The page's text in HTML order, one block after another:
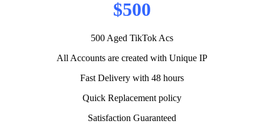
$500
500 Aged TikTok Acs
All Accounts are created with Unique IP
Fast Delivery with 48 hours
Quick Replacement policy
Satisfaction Guaranteed